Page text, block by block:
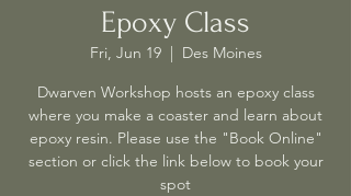
Epoxy Class
Fri, Jun 19
  |
Des Moines
Dwarven Workshop hosts an epoxy class
where you make a coaster and learn about
epoxy resin. Please use the "Book Online"
section or click the link below to book your
spot